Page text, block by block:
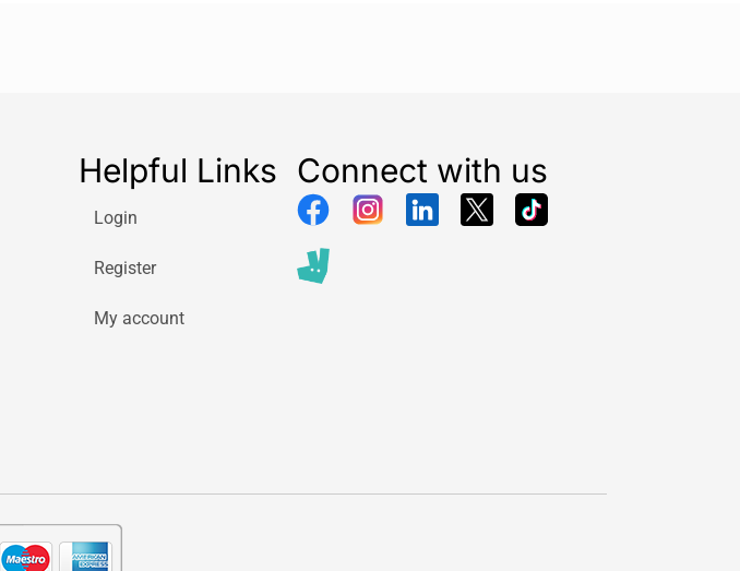
Helpful Links
Login
Register
My account
Connect with us